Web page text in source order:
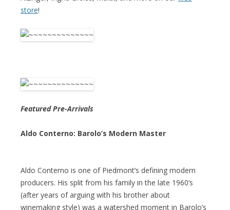
store!
Featured Pre-Arrivals
Aldo Conterno: Barolo’s Modern Master
Aldo Conterno is one of Piedmont’s defining modern
producers. His split from his family in the late 1960’s
(after years of arguing with his brother about
winemaking style) was a watershed moment in Barolo’s